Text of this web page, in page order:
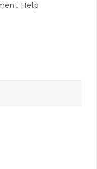
Help